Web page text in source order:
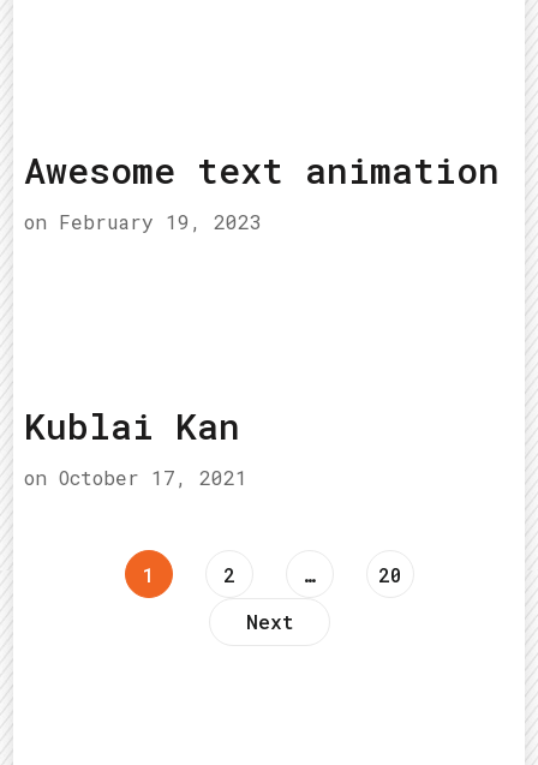
Awesome text animation
on February 19, 2023
Kublai Kan
on October 17, 2021
Posts
Page
1 Page
2 … Page
20
Next